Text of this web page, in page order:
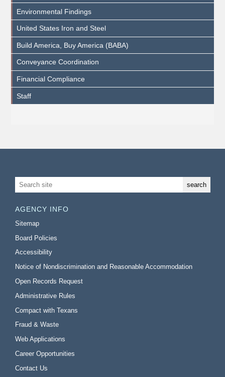
Environmental Findings
United States Iron and Steel
Build America, Buy America (BABA)
Conveyance Coordination
Financial Compliance
Staff
AGENCY INFO
Sitemap
Board Policies
Accessibility
Notice of Nondiscrimination and Reasonable Accommodation
Open Records Request
Administrative Rules
Compact with Texans
Fraud & Waste
Web Applications
Career Opportunities
Contact Us